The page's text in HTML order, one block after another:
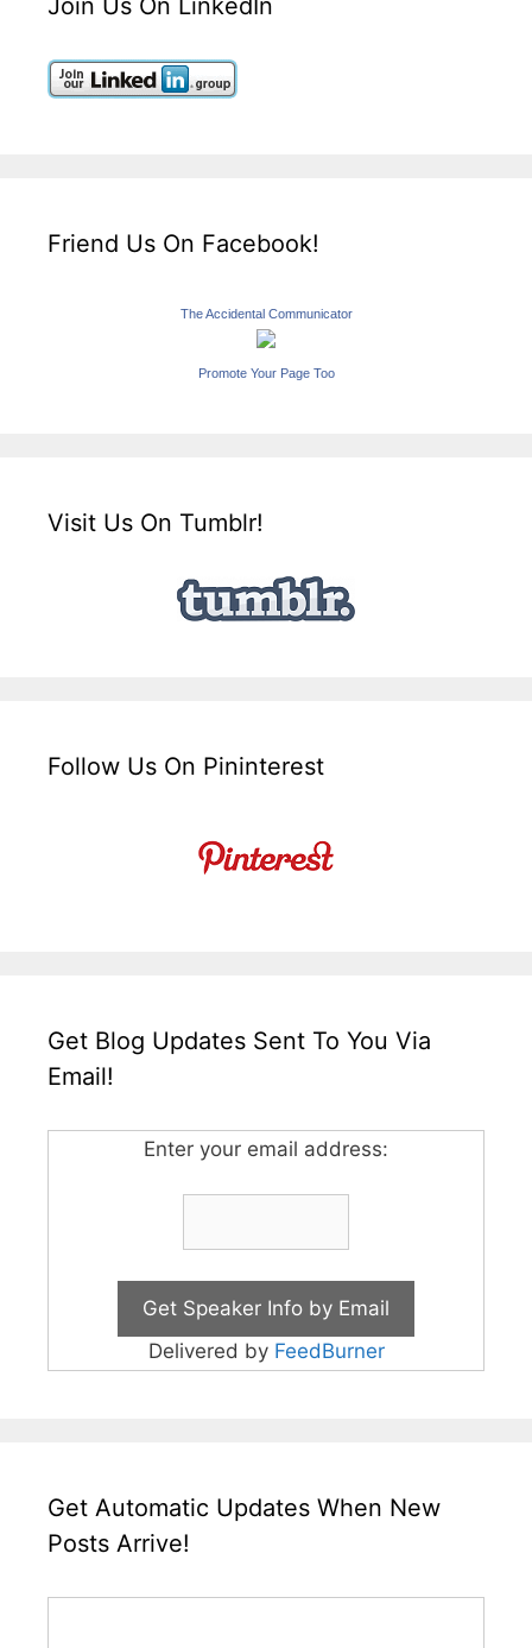
Friend Us On Facebook!
The Accidental Communicator
Promote Your Page Too
Visit Us On Tumblr!
Follow Us On Pininterest
Get Blog Updates Sent To You Via
Email!
Enter your email address:
Delivered by FeedBurner
Get Automatic Updates When New
Posts Arrive!